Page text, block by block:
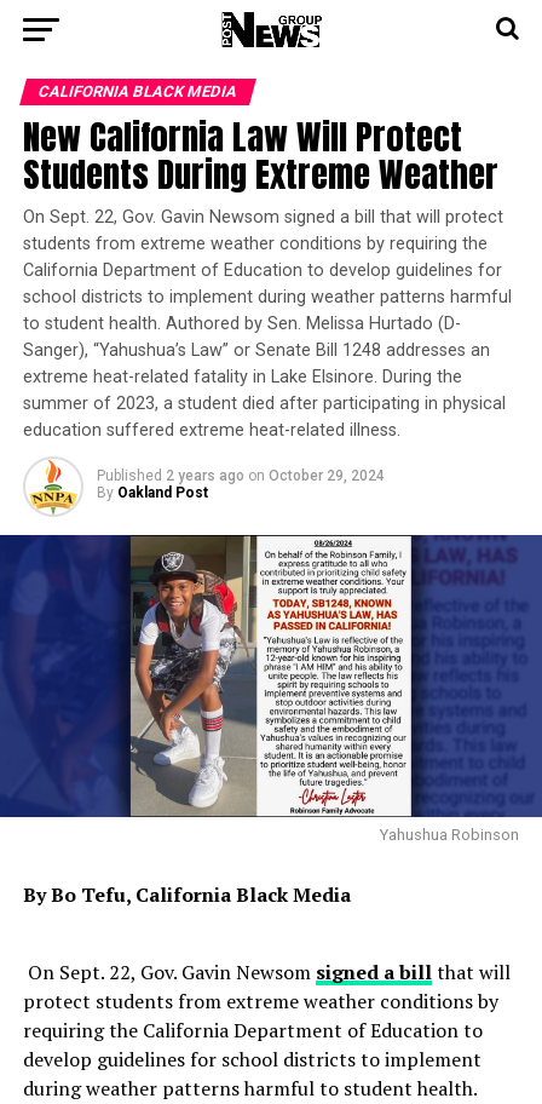
CALIFORNIA BLACK MEDIA
New California Law Will Protect
Students During Extreme Weather
On Sept. 22, Gov. Gavin Newsom signed a bill that will protect
students from extreme weather conditions by requiring the
California Department of Education to develop guidelines for
school districts to implement during weather patterns harmful
to student health. Authored by Sen. Melissa Hurtado (D-
Sanger), “Yahushua’s Law” or Senate Bill 1248 addresses an
extreme heat-related fatality in Lake Elsinore. During the
summer of 2023, a student died after participating in physical
education suffered extreme heat-related illness.
Published 2 years ago on October 29, 2024
By Oakland Post
Yahushua Robinson
By Bo Tefu, California Black Media
On Sept. 22, Gov. Gavin Newsom signed a billthat will
protect students from extreme weather conditions by
requiring the California Department of Education to
develop guidelines for school districts to implement
during weather patterns harmful to student health.